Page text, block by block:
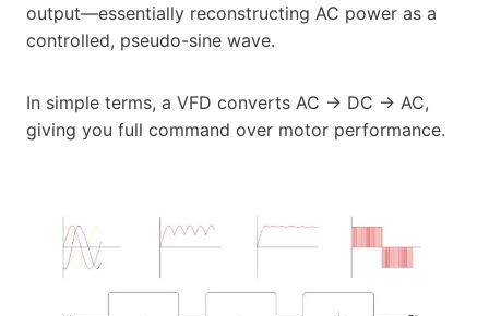
output—essentially reconstructing AC power as a
controlled, pseudo-sine wave.
In simple terms, a VFD converts AC → DC → AC,
giving you full command over motor performance.